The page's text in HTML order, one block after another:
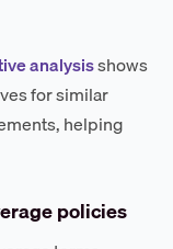
analysisshows
for similar
helping
policies